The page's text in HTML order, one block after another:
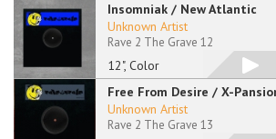
Insomniak / New Atlantic
12", Color
Unknown Artist
Rave 2 The Grave 12
Free From Desire / X-
Unknown Artist
Rave 2 The Grave 13